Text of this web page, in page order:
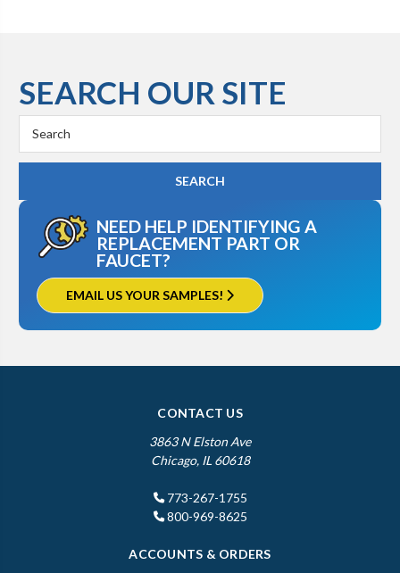
SEARCH OUR SITE
Keyword:
NEED HELP IDENTIFYING A
REPLACEMENT PART OR
FAUCET?
EMAIL US YOUR SAMPLES!
CONTACT US
3863 N Elston Ave
Chicago, IL 60618
773-267-1755
800-969-8625
ACCOUNTS & ORDERS